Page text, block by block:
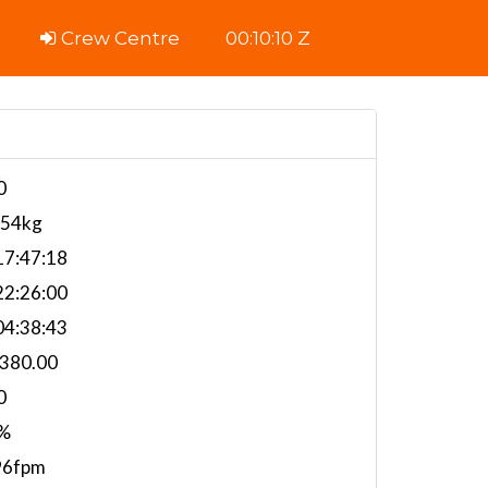
Crew Centre 00:10:11 Z